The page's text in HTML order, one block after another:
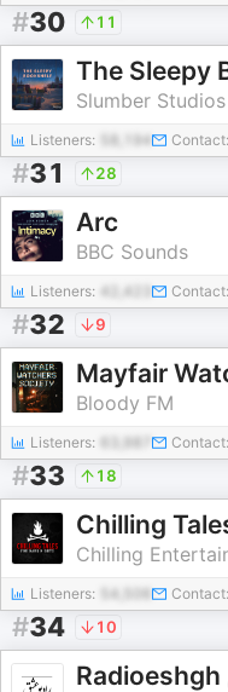
#30 11
The Sleepy
Slumber Studios
Listeners: 58,194 Contact:
#31 28
Arc
BBC Sounds
Listeners: 42,423 Contact:
#32 9
Mayfair
Bloody FM
Listeners: Contact:
#33 18
Chilling
Listeners: 54,506 Contact:
#34 10